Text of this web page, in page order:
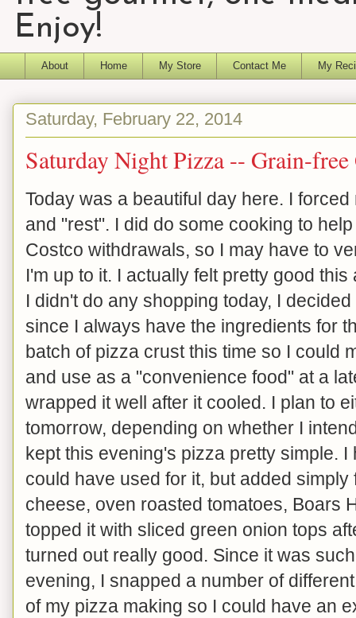
Enjoy!
About Home My Store Contact Me My
Saturday, February 22, 2014
Saturday Night Pizza -- Grain-free
Today was a beautiful day here. I
and "rest". I did do some cooking to
Costco withdrawals, so I may have to
I'm up to it. I actually felt pretty good
I didn't do any shopping today, I
since I always have the ingredients for
batch of pizza crust this time so I could
and use as a "convenience food" at a
wrapped it well after it cooled. I plan to
tomorrow, depending on whether I
kept this evening's pizza pretty simple.
could have used for it, but added
cheese, oven roasted tomatoes, Boars
topped it with sliced green onion tops
turned out really good. Since it was
evening, I snapped a number of
of my pizza making so I could have an